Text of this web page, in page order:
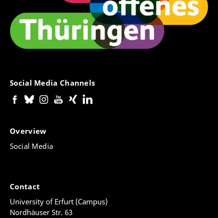
Social Media Channels
Overview
Social Media
Contact
University of Erfurt (Campus)
Nordhäuser Str. 63